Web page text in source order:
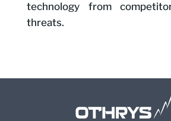
technology from
threats.